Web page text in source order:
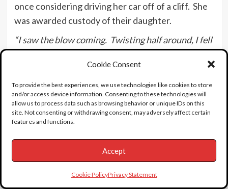
Cookie Consent
To provide the best experiences, we use technologies like cookies to store
and/or access device information. Consenting to these technologies will
allow us to process data such as browsing behavior or unique IDs on this
site. Not consenting or withdrawing consent, may adversely affect certain
features and functions.
Accept
Cookie PolicyPrivacy Statement
once considering driving her car off of a cliff. She
was awarded custody of their daughter.
“I saw the blow coming. Twisting half around, I fell
to the floor.”
and his business advisors that she only had
$44,000 left from her $3.2 million dollar earnings.
Shirley kept calm while hearing of her parents free
years later saying, “My attitude has always been
get it over with and get on with life.”